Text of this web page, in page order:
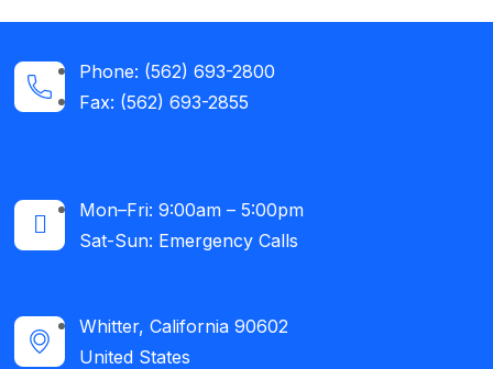
Phone: (562) 693-2800
Fax: (562) 693-2855
Mon–Fri: 9:00am – 5:00pm
Sat-Sun: Emergency Calls​
Whitter, California 90602
United States